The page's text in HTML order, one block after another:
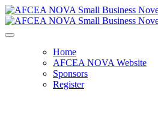
Home
AFCEA NOVA Website
Sponsors
Register